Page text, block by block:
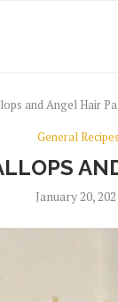
and Angel Hair
General Recipes
January 20,